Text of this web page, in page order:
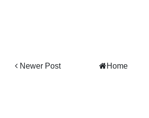
Newer Post Home